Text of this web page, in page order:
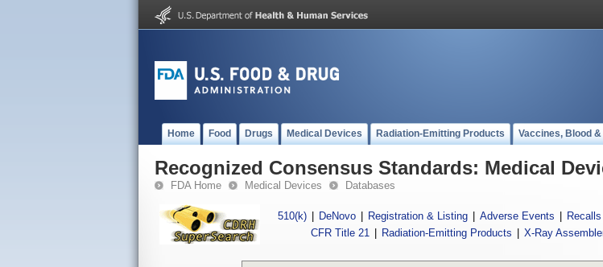
Home Food Drugs Medical Devices Radiation-Emitting Products Vaccines, Blood
Recognized Consensus Standards: Medical
FDA Home Medical Devices Databases
510(k) DeNovo Registration & Listing Adverse Events Recalls
CFR Title 21
Radiation-Emitting Products X-Ray